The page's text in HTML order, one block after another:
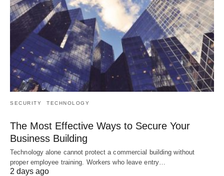
SECURITY TECHNOLOGY
The Most Effective Ways to Secure Your
Business Building
Technology alone cannot protect a commercial building without
proper employee training. Workers who leave entry…
2 days ago